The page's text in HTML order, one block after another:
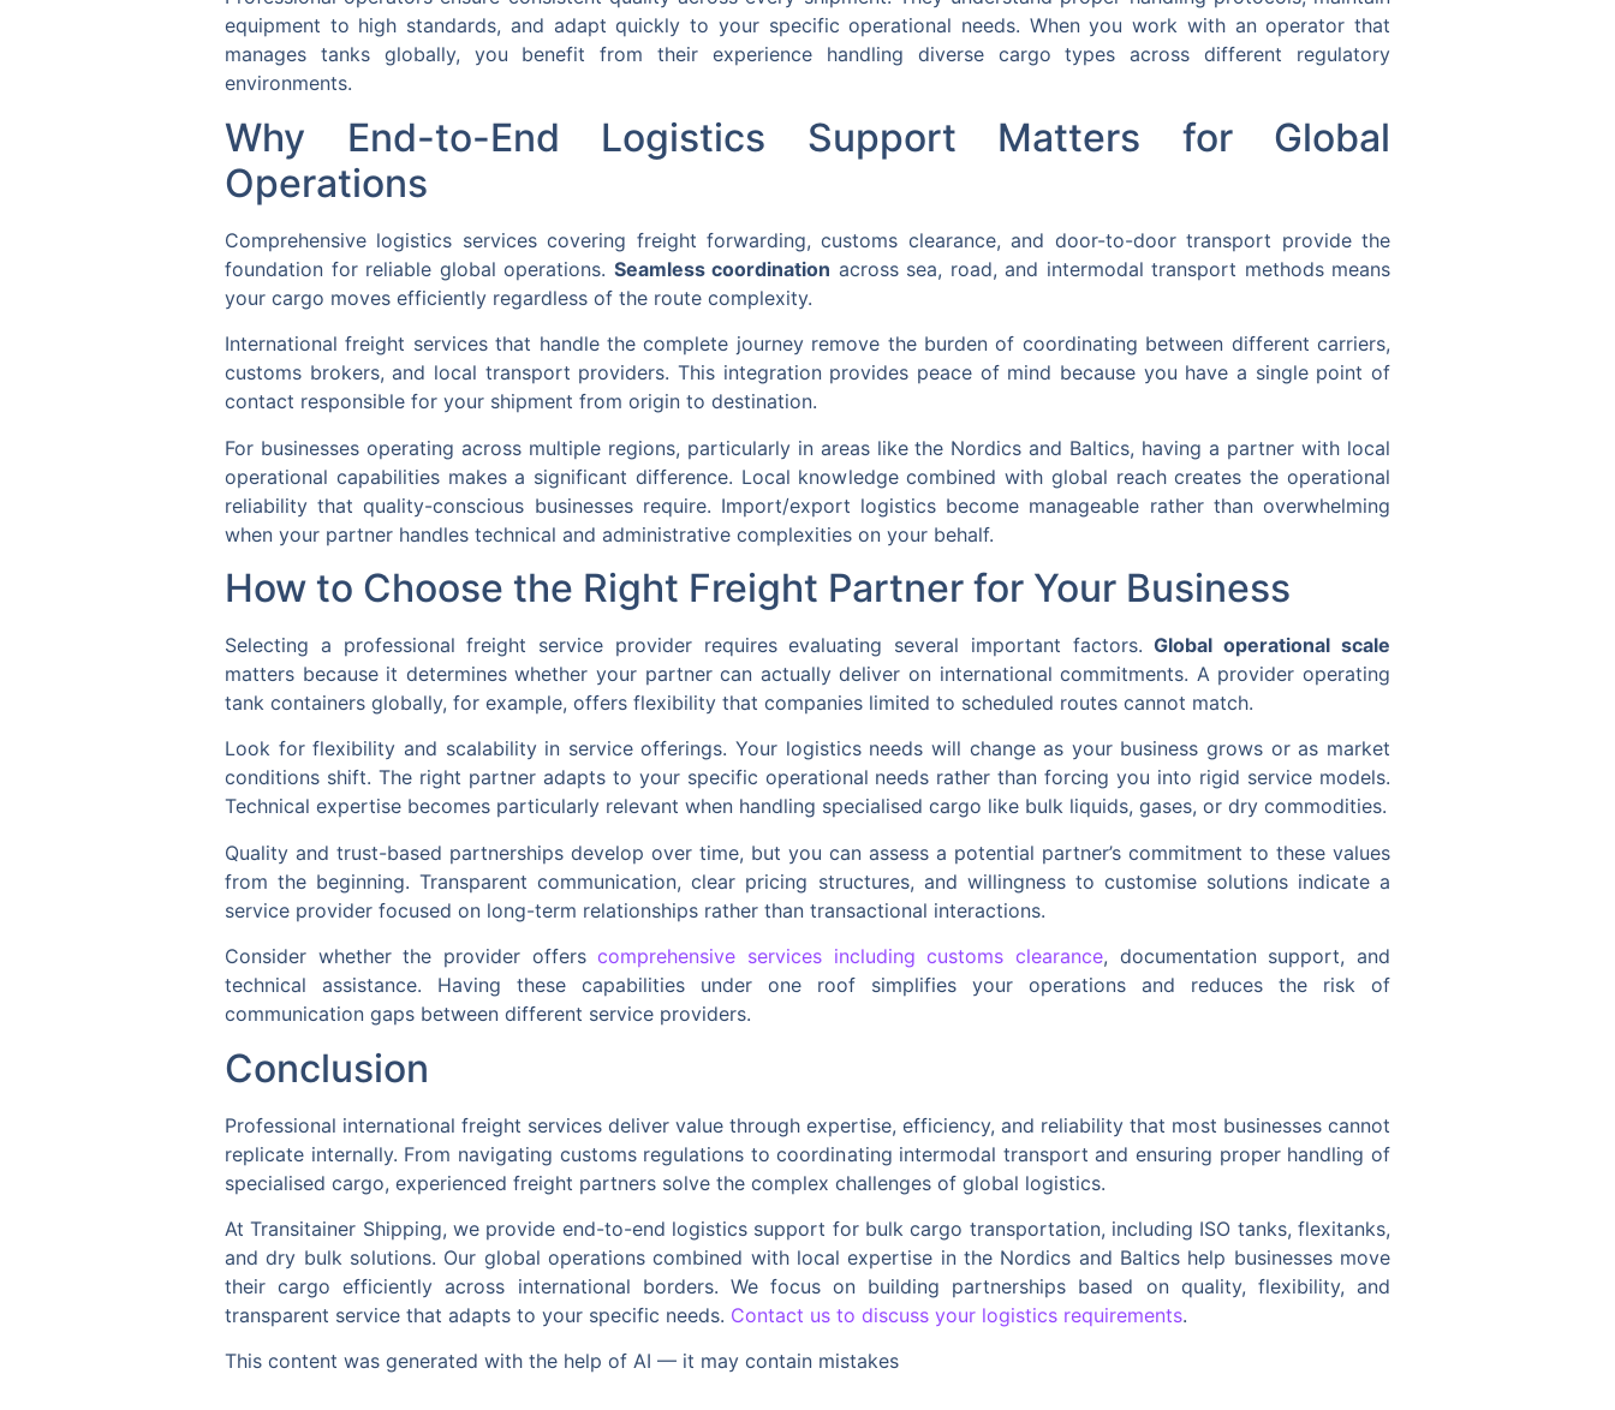
equipment to high standards, and adapt quickly to your specific operational needs. When you work with an operator that
manages tanks globally, you benefit from their experience handling diverse cargo types across different regulatory
environments.
Why End-to-End Logistics Support Matters for Global
Operations
Comprehensive logistics services covering freight forwarding, customs clearance, and door-to-door transport provide the
foundation for reliable global operations. Seamless coordination across sea, road, and intermodal transport methods means
your cargo moves efficiently regardless of the route complexity.
International freight services that handle the complete journey remove the burden of coordinating between different carriers,
customs brokers, and local transport providers. This integration provides peace of mind because you have a single point of
contact responsible for your shipment from origin to destination.
For businesses operating across multiple regions, particularly in areas like the Nordics and Baltics, having a partner with local
operational capabilities makes a significant difference. Local knowledge combined with global reach creates the operational
reliability that quality-conscious businesses require. Import/export logistics become manageable rather than overwhelming
when your partner handles technical and administrative complexities on your behalf.
How to Choose the Right Freight Partner for Your Business
Selecting a professional freight service provider requires evaluating several important factors.Global operational scale
matters because it determines whether your partner can actually deliver on international commitments. A provider operating
tank containers globally, for example, offers flexibility that companies limited to scheduled routes cannot match.
Look for flexibility and scalability in service offerings. Your logistics needs will change as your business grows or as market
conditions shift. The right partner adapts to your specific operational needs rather than forcing you into rigid service models.
Technical expertise becomes particularly relevant when handling specialised cargo like bulk liquids, gases, or dry commodities.
Quality and trust-based partnerships develop over time, but you can assess a potential partner’s commitment to these values
from the beginning. Transparent communication, clear pricing structures, and willingness to customise solutions indicate a
service provider focused on long-term relationships rather than transactional interactions.
Consider whether the provider offerscomprehensive services including customs clearance, documentation support, and
technical assistance. Having these capabilities under one roof simplifies your operations and reduces the risk of
communication gaps between different service providers.
Conclusion
Professional international freight services deliver value through expertise, efficiency, and reliability that most businesses cannot
replicate internally. From navigating customs regulations to coordinating intermodal transport and ensuring proper handling of
specialised cargo, experienced freight partners solve the complex challenges of global logistics.
At Transitainer Shipping, we provide end-to-end logistics support for bulk cargo transportation, including ISO tanks, flexitanks,
and dry bulk solutions. Our global operations combined with local expertise in the Nordics and Baltics help businesses move
their cargo efficiently across international borders. We focus on building partnerships based on quality, flexibility, and
transparent service that adapts to your specific needs. Contact us to discuss your logistics requirements.
This content was generated with the help of AI — it may contain mistakes